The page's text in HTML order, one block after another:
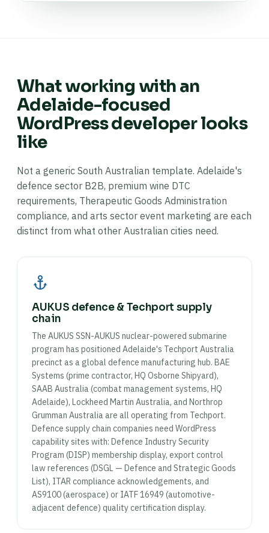
What working with an
Adelaide-focused
WordPress developer looks
like
Not a generic South Australian template. Adelaide's
defence sector B2B, premium wine DTC
requirements, Therapeutic Goods Administration
compliance, and arts sector event marketing are each
distinct from what other Australian cities need.
AUKUS defence & Techport supply
chain
The AUKUS SSN-AUKUS nuclear-powered submarine
program has positioned Adelaide's Techport Australia
precinct as a global defence manufacturing hub. BAE
Systems (prime contractor, HQ Osborne Shipyard),
SAAB Australia (combat management systems, HQ
Adelaide), Lockheed Martin Australia, and Northrop
Grumman Australia are all operating from Techport.
Defence supply chain companies need WordPress
capability sites with: Defence Industry Security
Program (DISP) membership display, export control
law references (DSGL — Defence and Strategic Goods
List), ITAR compliance acknowledgements, and
AS9100 (aerospace) or IATF 16949 (automotive-
adjacent defence) quality certification display.